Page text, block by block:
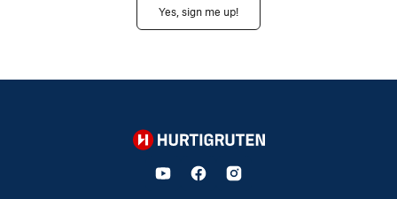
Yes, sign me up!
Hurtigruten